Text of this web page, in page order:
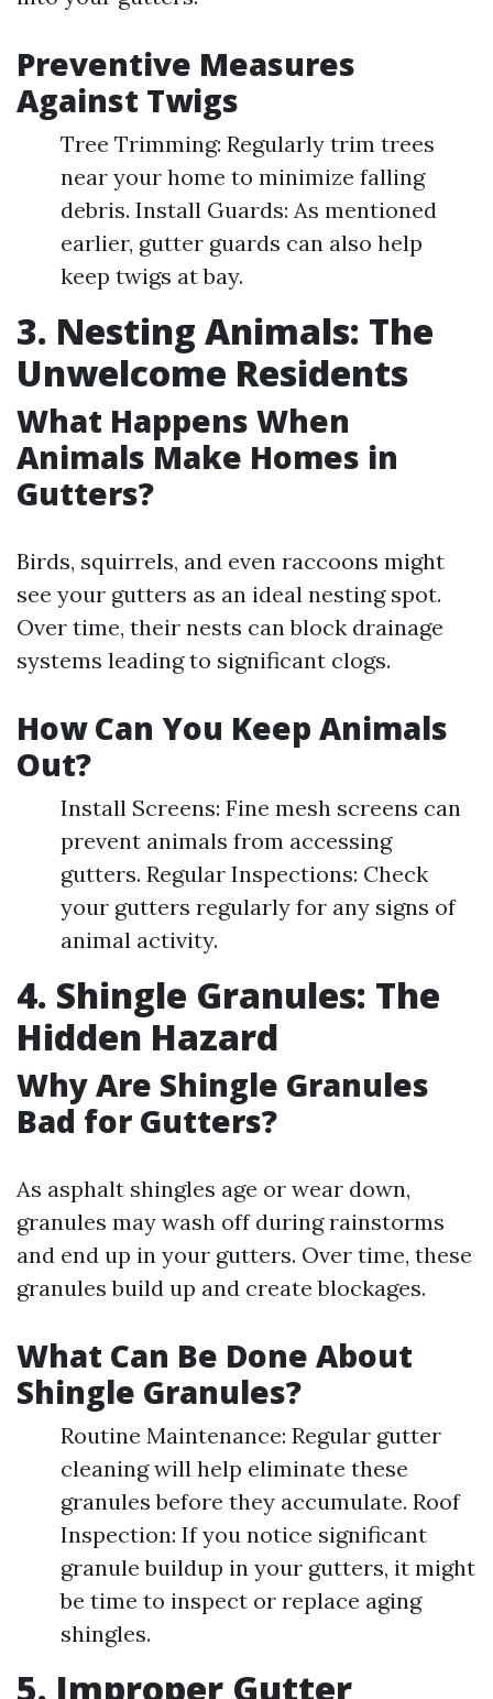
Preventive Measures
Against Twigs
Tree Trimming: Regularly trim trees
near your home to minimize falling
debris. Install Guards: As mentioned
earlier, gutter guards can also help
keep twigs at bay.
3. Nesting Animals: The
Unwelcome Residents
What Happens When
Animals Make Homes in
Gutters?
Birds, squirrels, and even raccoons might
see your gutters as an ideal nesting spot.
Over time, their nests can block drainage
systems leading to significant clogs.
How Can You Keep Animals
Out?
Install Screens: Fine mesh screens can
prevent animals from accessing
gutters. Regular Inspections: Check
your gutters regularly for any signs of
animal activity.
4. Shingle Granules: The
Hidden Hazard
Why Are Shingle Granules
Bad for Gutters?
As asphalt shingles age or wear down,
granules may wash off during rainstorms
and end up in your gutters. Over time, these
granules build up and create blockages.
What Can Be Done About
Shingle Granules?
Routine Maintenance: Regular gutter
cleaning will help eliminate these
granules before they accumulate. Roof
Inspection: If you notice significant
granule buildup in your gutters, it might
be time to inspect or replace aging
shingles.
5. Improper Gutter